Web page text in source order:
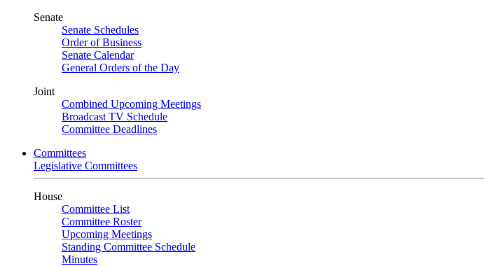
Senate
Senate Schedules
Order of Business
Senate Calendar
General Orders of the Day
Joint
Combined Upcoming Meetings
Broadcast TV Schedule
Committee Deadlines
Committees
Legislative Committees
House
Committee List
Committee Roster
Upcoming Meetings
Standing Committee Schedule
Minutes